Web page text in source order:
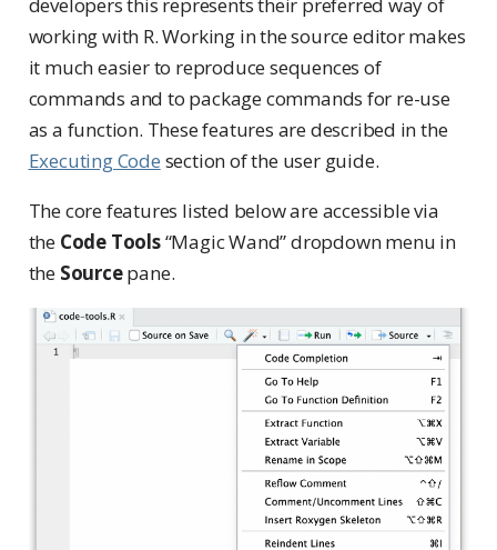
working with R. Working in the source editor makes
it much easier to reproduce sequences of
commands and to package commands for re-use
as a function. These features are described in the
Executing Code section of the user guide.
The core features listed below are accessible via
the Code Tools“Magic Wand” dropdown menu in
the Sourcepane.